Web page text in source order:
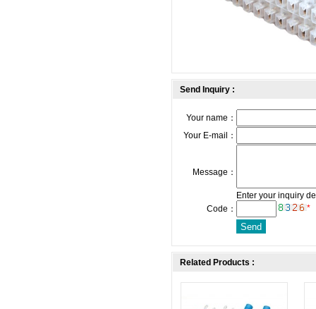
Send Inquiry :
Your name：
Your E-mail：
Message：
Enter your inquiry
Code：
*
Related Products :